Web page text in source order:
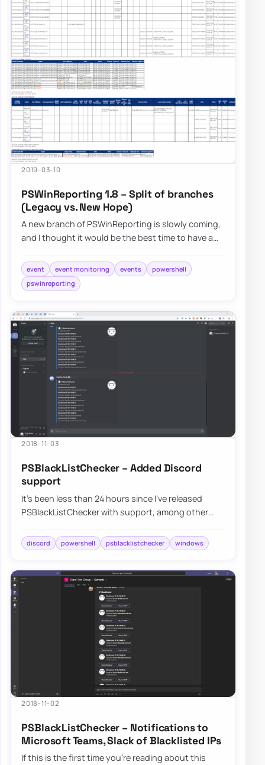
2019-03-10
PSWinReporting 1.8 – Split of branches
(Legacy vs. New Hope)
A new branch of PSWinReporting is slowly coming,
and I thought it would be the best time to have a
event event monitoring events
powershell
pswinreporting
2018-11-03
PSBlackListChecker – Added Discord
support
It’s been less than 24 hours since I’ve released
PSBlackListChecker with support, among other
discord powershell psblacklistchecker windows
2018-11-02
PSBlackListChecker – Notifications to
Microsoft Teams, Slack of Blacklisted IPs
If this is the first time you’re reading about this